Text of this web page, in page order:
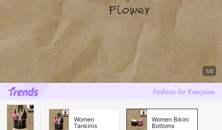
1/5
Women
Tankinis
Women Bikini
Bottoms